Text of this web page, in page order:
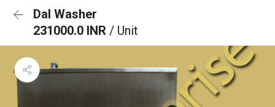
Dal Washer
231000.0 INR / Unit